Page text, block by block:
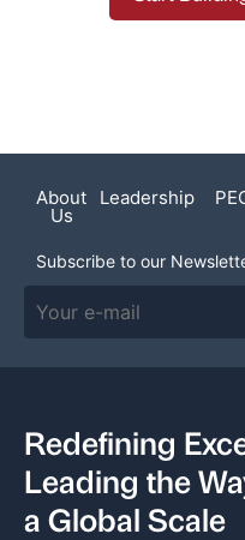
About
Us
Leadership
Subscribe to our
Redefining
Leading the
a Global Scale